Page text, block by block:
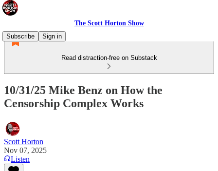
The Scott Horton Show
Subscribe
Sign in
Read distraction-free on Substack
10/31/25 Mike Benz on How the
Censorship Complex Works
Scott Horton
Nov 07, 2025
Listen